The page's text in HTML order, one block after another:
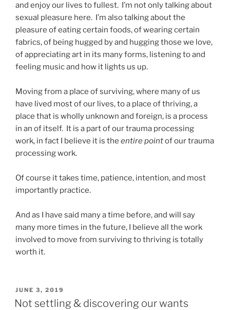
and enjoy our lives to fullest. I’m not only talking about
sexual pleasure here. I’m also talking about the
pleasure of eating certain foods, of wearing certain
fabrics, of being hugged by and hugging those we love,
of appreciating art in its many forms, listening to and
feeling music and how it lights us up.
Moving from a place of surviving, where many of us
have lived most of our lives, to a place of thriving, a
place that is wholly unknown and foreign, is a process
in an of itself. It is a part of our trauma processing
work, in fact I believe it is the entire pointof our trauma
processing work.
Of course it takes time, patience, intention, and most
importantly practice.
And as I have said many a time before, and will say
many more times in the future, I believe all the work
involved to move from surviving to thriving is totally
worth it.
POSTED
ON
JUNE 3, 2019
Not settling & discovering our wants